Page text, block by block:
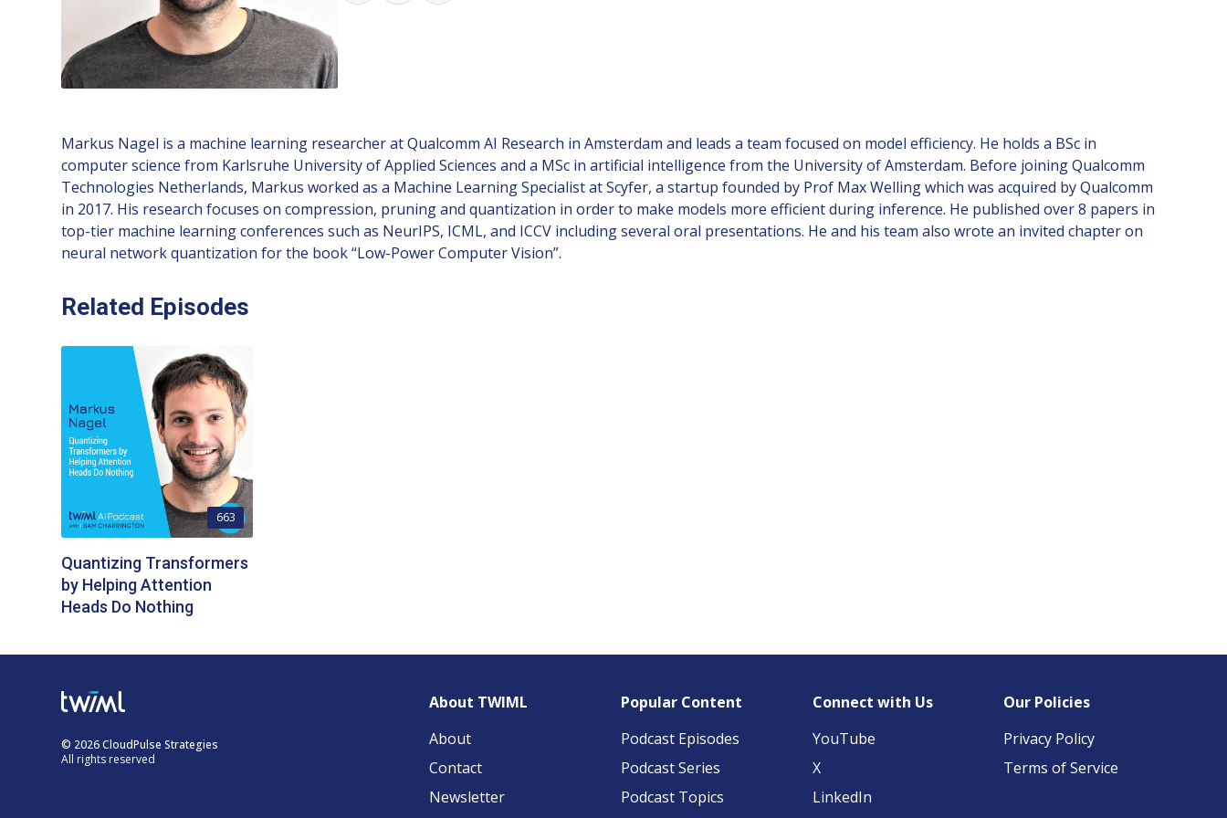
Markus Nagel is a machine learning researcher at Qualcomm AI Research in Amsterdam and leads a team focused on model efficiency. He holds a BSc in
computer science from Karlsruhe University of Applied Sciences and a MSc in artificial intelligence from the University of Amsterdam. Before joining Qualcomm
Technologies Netherlands, Markus worked as a Machine Learning Specialist at Scyfer, a startup founded by Prof Max Welling which was acquired by Qualcomm
in 2017. His research focuses on compression, pruning and quantization in order to make models more efficient during inference. He published over 8 papers in
top-tier machine learning conferences such as NeurIPS, ICML, and ICCV including several oral presentations. He and his team also wrote an invited chapter on
neural network quantization for the book “Low-Power Computer Vision”.
Related Episodes
663
Quantizing Transformers
by Helping Attention
Heads Do Nothing
© 2026 CloudPulse Strategies
All rights reserved
About TWIML
About
Contact
Newsletter
Popular Content
Podcast Episodes
Podcast Series
Podcast Topics
Connect with Us
YouTube
X
LinkedIn
Our Policies
Privacy Policy
Terms of Service